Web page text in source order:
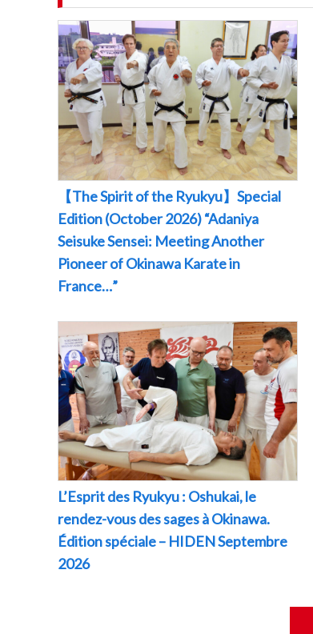
【The Spirit of the Ryukyu】Special
Edition (October 2026) “Adaniya
Seisuke Sensei: Meeting Another
Pioneer of Okinawa Karate in
France…”
L’Esprit des Ryukyu : Oshukai, le
rendez-vous des sages à Okinawa.
Édition spéciale – HIDEN Septembre
2026